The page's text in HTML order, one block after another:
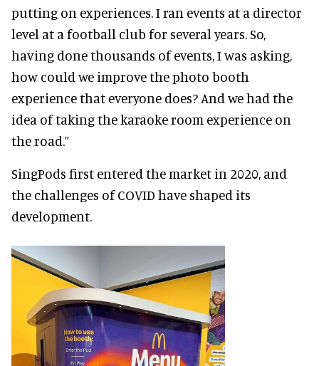
putting on experiences. I ran events at a director
level at a football club for several years. So,
having done thousands of events, I was asking,
how could we improve the photo booth
experience that everyone does? And we had the
idea of taking the karaoke room experience on
the road.”
SingPods first entered the market in 2020, and
the challenges of COVID have shaped its
development.